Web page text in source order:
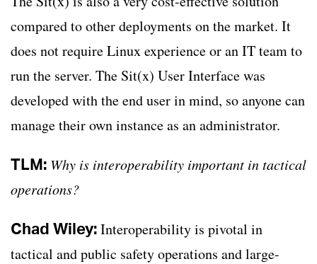
compared to other deployments on the market. It
does not require Linux experience or an IT team to
run the server. The Sit(x) User Interface was
developed with the end user in mind, so anyone can
manage their own instance as an administrator.
TLM: Why is interoperability important in tactical
operations?
Chad Wiley:Interoperability is pivotal in
tactical and public safety operations and large-